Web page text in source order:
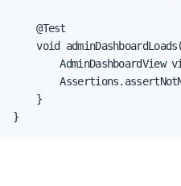
    @Test
void
AdminDashboardView
    }
}